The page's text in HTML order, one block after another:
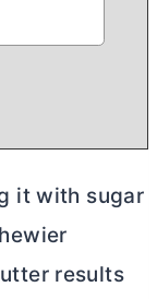
it with sugar
results